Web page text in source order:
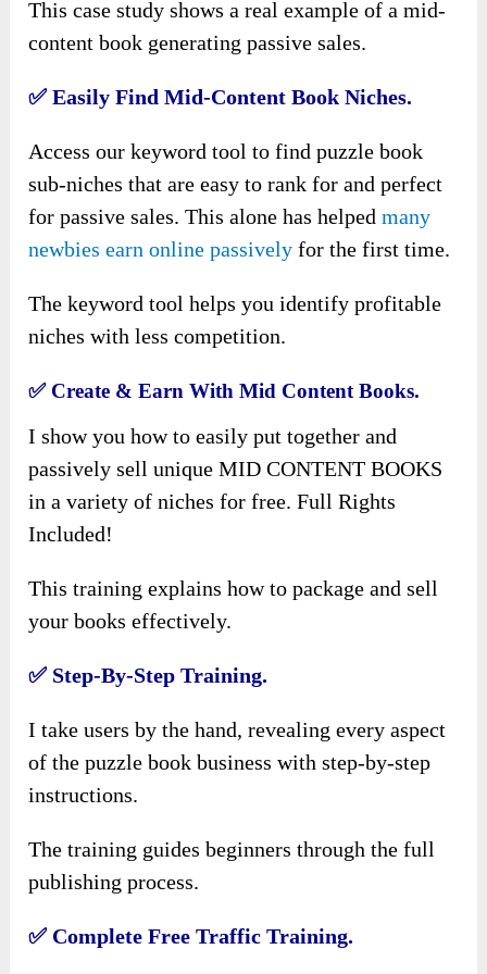
This case study shows a real example of a mid-
content book generating passive sales.
✅ Easily Find Mid-Content Book Niches.
Access our keyword tool to find puzzle book
sub-niches that are easy to rank for and perfect
for passive sales. This alone has helpedmany
newbies earn online passively for the first time.
The keyword tool helps you identify profitable
niches with less competition.
✅Create & Earn With Mid Content Books.
I show you how to easily put together and
passively sell unique MID CONTENT BOOKS
in a variety of niches for free. Full Rights
Included!
This training explains how to package and sell
your books effectively.
✅ Step-By-Step Training.
I take users by the hand, revealing every aspect
of the puzzle book business with step-by-step
instructions.
The training guides beginners through the full
publishing process.
✅ Complete Free Traffic Training.